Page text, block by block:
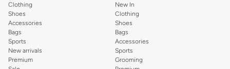
Premium Materials & Vibrant Colours
Experience quality fabrics that feel great and perform well. Our swimwear is
crafted from durable, quick-drying materials in a spectrum of colours and
prints.
Clothing
Shoes
Accessories
Bags
Sports
New arrivals
Premium
New In
Clothing
Shoes
Bags
Accessories
Sports
Grooming